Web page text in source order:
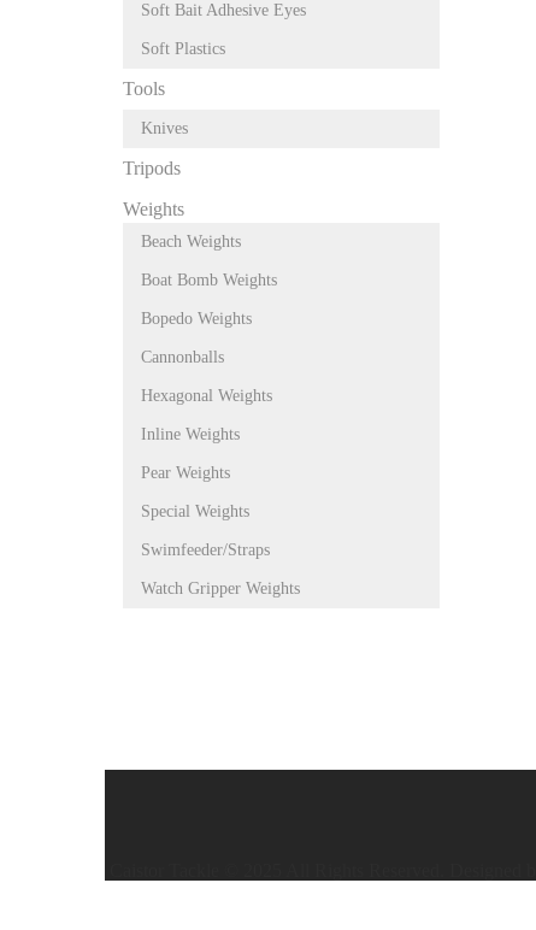
Soft Bait Adhesive Eyes
Soft Plastics
Tools
Knives
Tripods
Weights
Beach Weights
Boat Bomb Weights
Bopedo Weights
Cannonballs
Hexagonal Weights
Inline Weights
Pear Weights
Special Weights
Swimfeeder/Straps
Watch Gripper Weights